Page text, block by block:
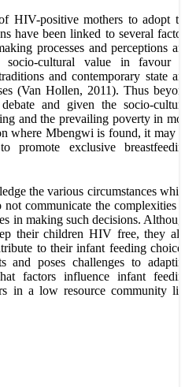
HIV-positive mothers to adopt
have been linked to several
processes and perceptions
socio-cultural value in favour
and contemporary state
(Van Hollen, 2011). Thus
and given the socio-
and the prevailing poverty in
where Mbengwi is found, it may
promote exclusive
the various circumstances
communicate the complexities
in making such decisions.
their children HIV free, they
to their infant feeding
and poses challenges to
factors influence infant
in a low resource community